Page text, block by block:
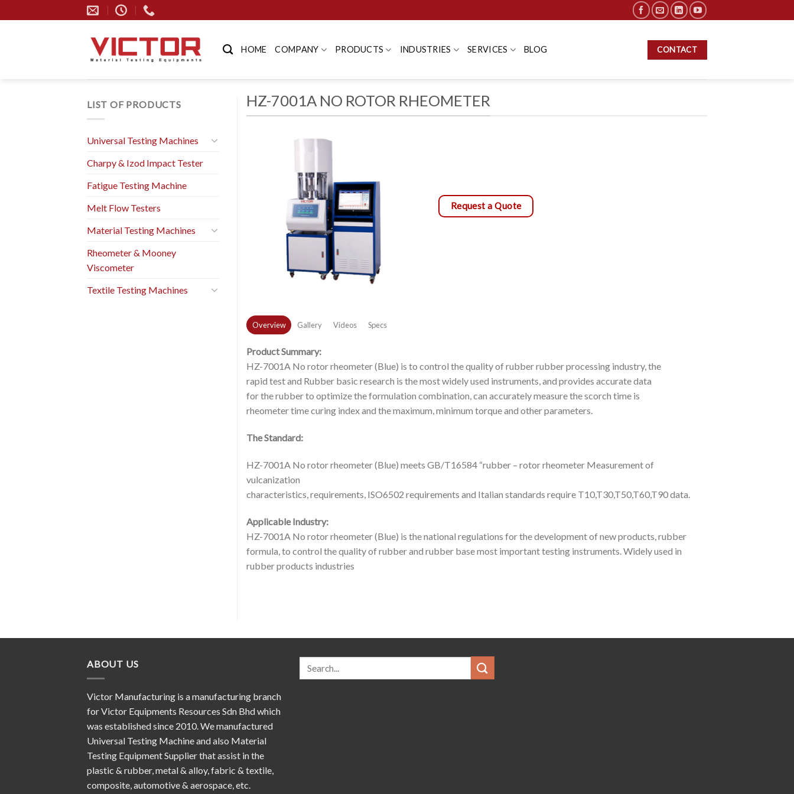
to
HOME COMPANY PRODUCTS INDUSTRIES SERVICES BLOG CONTACT
HZ-7001A NO ROTOR RHEOMETER
Request a Quote
Overview Gallery Videos Specs
Product Summary:
HZ-7001A No rotor rheometer (Blue) is to control the quality of rubber rubber processing industry, the
rapid test and Rubber basic research is the most widely used instruments, and provides accurate data
for the rubber to optimize the formulation combination, can accurately measure the scorch time is
rheometer time curing index and the maximum, minimum torque and other parameters.
The Standard:
HZ-7001A No rotor rheometer (Blue) meets GB/T16584 “rubber – rotor rheometer Measurement of
vulcanization
characteristics, requirements, ISO6502 requirements and Italian standards require T10,T30,T50,T60,T90 data.
Applicable Industry:
HZ-7001A No rotor rheometer (Blue) is the national regulations for the development of new products, rubber
formula, to control the quality of rubber and rubber base most important testing instruments. Widely used in
rubber products industries
LIST OF PRODUCTS
Universal Testing Machines
Charpy & Izod Impact Tester
Fatigue Testing Machine
Melt Flow Testers
Material Testing Machines
Rheometer & Mooney
Viscometer
Textile Testing Machines
ABOUT US
Victor Manufacturing is a manufacturing branch
for Victor Equipments Resources Sdn Bhd which
was established since 2010. We manufactured
Universal Testing Machine and also Material
Testing Equipment Supplier that assist in the
plastic & rubber, metal & alloy, fabric & textile,
composite, automotive & aerospace, etc.